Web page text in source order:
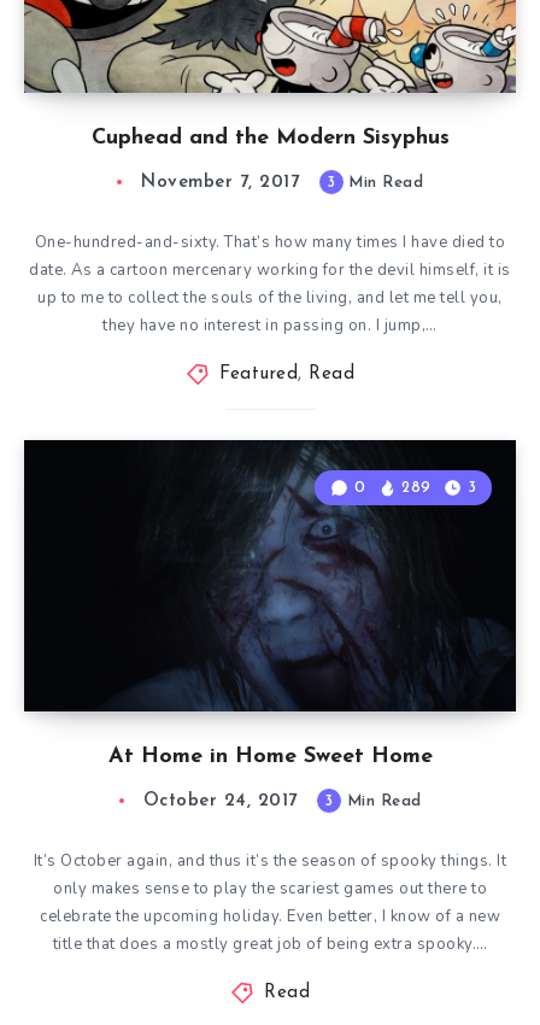
Cuphead and the Modern Sisyphus
November 7, 2017 3 Min Read
One-hundred-and-sixty. That’s how many times I have died to
date. As a cartoon mercenary working for the devil himself, it is
up to me to collect the souls of the living, and let me tell you,
they have no interest in passing on. I jump,…
Featured, Read
At Home in Home Sweet Home
0 289 3
October 24, 2017 3 Min Read
It’s October again, and thus it’s the season of spooky things. It
only makes sense to play the scariest games out there to
celebrate the upcoming holiday. Even better, I know of a new
title that does a mostly great job of being extra spooky….
Read